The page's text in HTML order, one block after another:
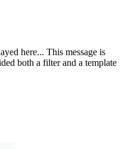
here... This message is
both a filter and a template